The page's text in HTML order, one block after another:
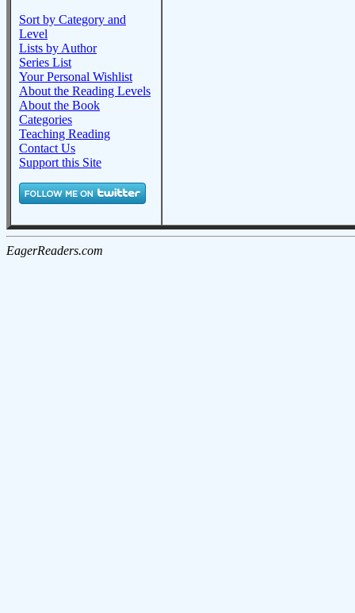
Sort by Category and
Level
Lists by Author
Series List
Your Personal Wishlist
About the Reading Levels
About the Book
Categories
Teaching Reading
Contact Us
Support this Site
EagerReaders.com